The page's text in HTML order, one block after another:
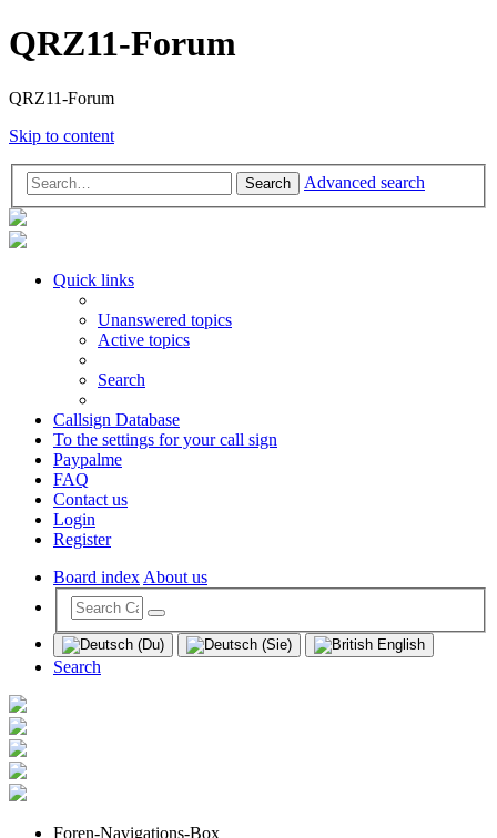
QRZ11-Forum
QRZ11-Forum
Skip to content
Search Advanced search
Quick links
Unanswered topics
Active topics
Search
Callsign Database
To the settings for your call sign
Paypalme
FAQ
Contact us
Login
Register
Board indexAbout us
Search
Foren-Navigations-Box